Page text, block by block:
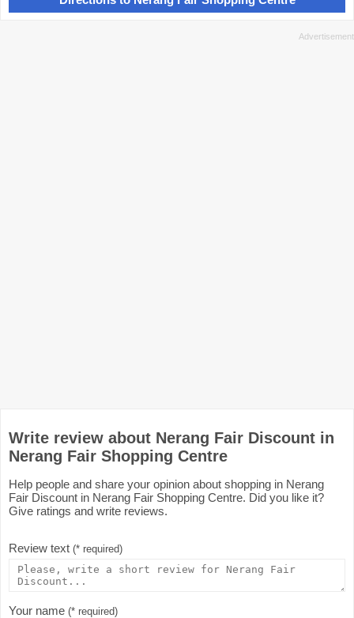
Write review about Nerang Fair Discount in
Nerang Fair Shopping Centre
Help people and share your opinion about shopping in Nerang
Fair Discount in Nerang Fair Shopping Centre. Did you like it?
Give ratings and write reviews.
Review text (* required)
Your name (* required)